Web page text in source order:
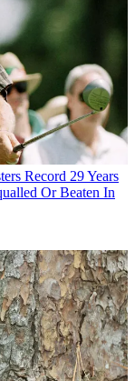
Record 29 Years
Or Beaten In